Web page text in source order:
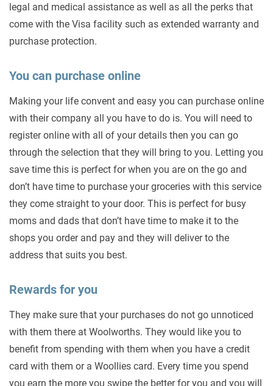
legal and medical assistance as well as all the perks that
come with the Visa facility such as extended warranty and
purchase protection.
You can purchase online
Making your life convent and easy you can purchase online
with their company all you have to do is. You will need to
register online with all of your details then you can go
through the selection that they will bring to you. Letting you
save time this is perfect for when you are on the go and
don’t have time to purchase your groceries with this service
they come straight to your door. This is perfect for busy
moms and dads that don’t have time to make it to the
shops you order and pay and they will deliver to the
address that suits you best.
Rewards for you
They make sure that your purchases do not go unnoticed
with them there at Woolworths. They would like you to
benefit from spending with them when you have a credit
card with them or a Woollies card. Every time you spend
you earn the more you swipe the better for you and you will